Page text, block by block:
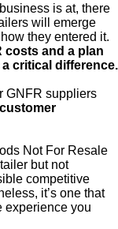
is at, there
will emerge
they entered it.
costs and a plan
critical difference.
GNFR suppliers
Not For Resale
but not
competitive
it’s one that
experience you